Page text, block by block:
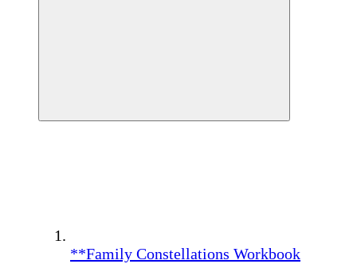
**Family Constellations Workbook